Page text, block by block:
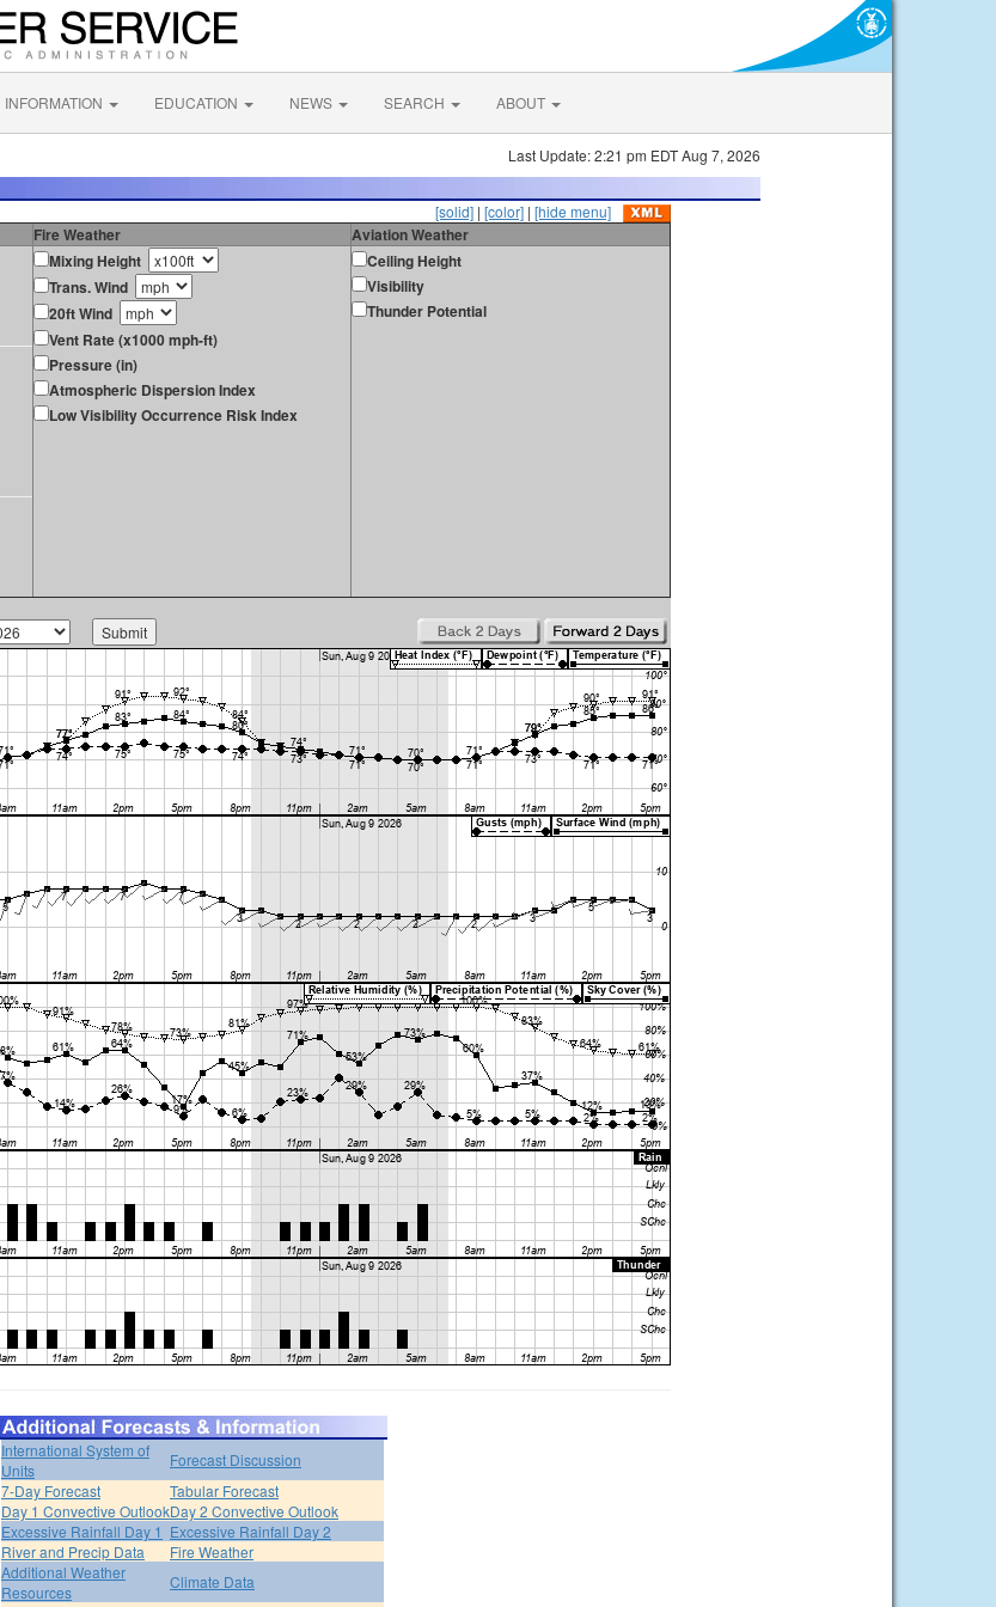
INFORMATION EDUCATION NEWS SEARCH ABOUT
Last Update: 2:21 pm EDT Aug 7, 2026
[solid] | [color] | [hide menu]
Fire Weather
Aviation Weather
Mixing Height
Trans. Wind
20ft Wind
Vent Rate (x1000 mph-ft)
Pressure (in)
Atmospheric Dispersion Index
Low Visibility Occurrence Risk Index
Ceiling Height
Visibility
Thunder Potential
International System of
Units
Forecast Discussion
7-Day Forecast
Tabular Forecast
Day 1 Convective OutlookDay 2 Convective Outlook
Excessive Rainfall Day 1 Excessive Rainfall Day 2
River and Precip Data
Fire Weather
Additional Weather
Resources
Climate Data